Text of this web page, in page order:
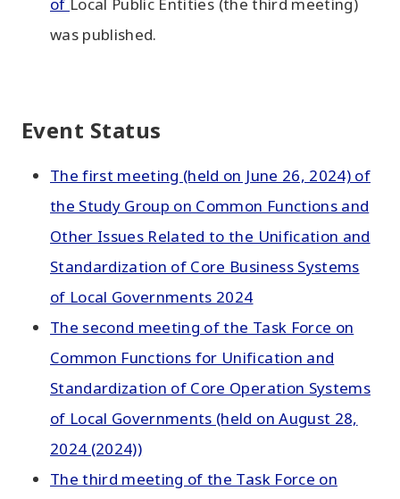
was published.
Event Status
The first meeting (held on June 26, 2024) of
the Study Group on Common Functions and
Other Issues Related to the Unification and
Standardization of Core Business Systems
of Local Governments 2024
The second meeting of the Task Force on
Common Functions for Unification and
Standardization of Core Operation Systems
of Local Governments (held on August 28,
2024 (2024))
The third meeting of the Task Force on